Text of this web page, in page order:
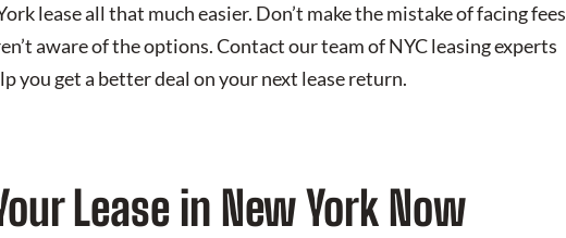
lease all that much easier. Don’t make the mistake of facing fees
aware of the options. Contact our team of NYC leasing experts
you get a better deal on your next lease return.
Lease in New York Now